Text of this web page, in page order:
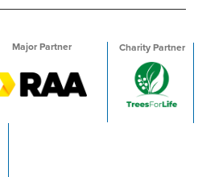
Major Partner Charity Partner